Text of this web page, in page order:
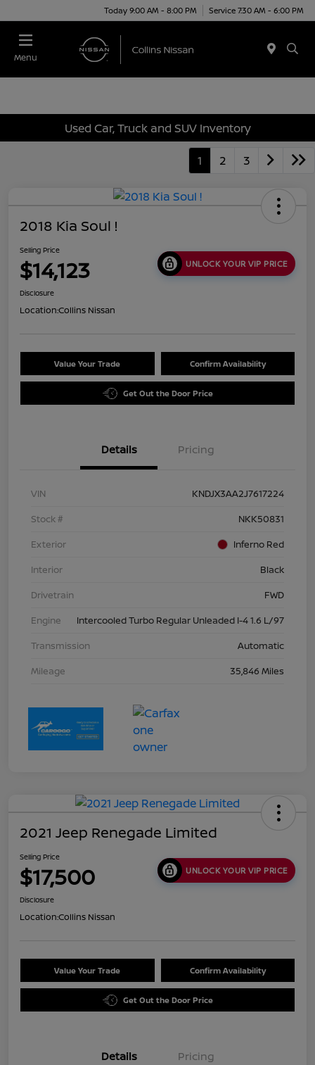
Today 9:00 AM - 8:00 PM Service 7:30 AM - 6:00 PM
Menu
Used Car, Truck and SUV Inventory
1 2 3
2018 Kia Soul !
Selling Price
$14,123 UNLOCK YOUR VIP PRICE
Disclosure
Location:Collins Nissan
Value Your Trade Confirm Availability
Get Out the Door Price
Details Pricing
VIN
KNDJX3AA2J7617224
Stock #
NKK50831
Exterior
Inferno Red
Interior
Black
Drivetrain
FWD
Engine
Intercooled Turbo Regular Unleaded I-4 1.6 L/97
Transmission
Automatic
Mileage
35,846 Miles
2021 Jeep Renegade Limited
Selling Price
$17,500 UNLOCK YOUR VIP PRICE
Disclosure
Location:Collins Nissan
Value Your Trade Confirm Availability
Get Out the Door Price
Details Pricing